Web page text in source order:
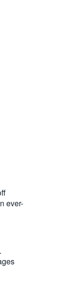
ever-